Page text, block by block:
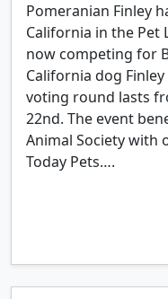
Pomeranian Finley
California in the Pet
now competing for
California dog
voting round lasts
22nd. The event
Animal Society with
Today Pets….